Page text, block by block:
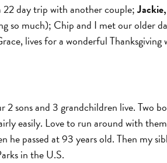
22 day trip with another couple;
so much); Chip and I met our older
lives for a wonderful Thanksgiving
sons and 3 grandchildren live. Two
easily. Love to run around with
passed at 93 years old. Then my
in the U.S.